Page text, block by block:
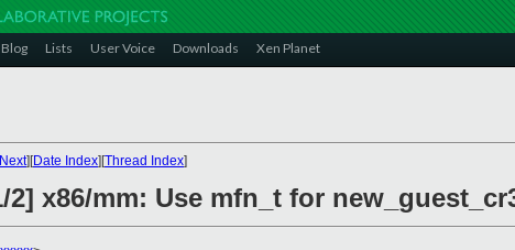
Blog Lists User Voice Downloads Xen Planet
][Date Index][Thread Index]
2] x86/mm: Use mfn_t for